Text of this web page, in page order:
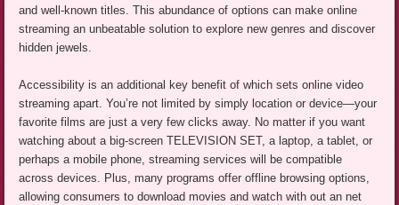
and well-known titles. This abundance of options can make online
streaming an unbeatable solution to explore new genres and discover
hidden jewels.
Accessibility is an additional key benefit of which sets online video
streaming apart. You’re not limited by simply location or device—your
favorite films are just a very few clicks away. No matter if you want
watching about a big-screen TELEVISION SET, a laptop, a tablet, or
perhaps a mobile phone, streaming services will be compatible
across devices. Plus, many programs offer offline browsing options,
allowing consumers to download movies and watch with out an net